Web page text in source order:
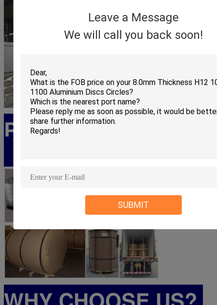
Leave a Message
We will call you back soon!
SUBMIT
PRODUCT PACKING